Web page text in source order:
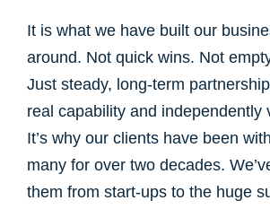
It is what we have built our
around. Not quick wins. Not
Just steady, long-term
real capability and independently
It’s why our clients have been
many for over two decades.
them from start-ups to the huge